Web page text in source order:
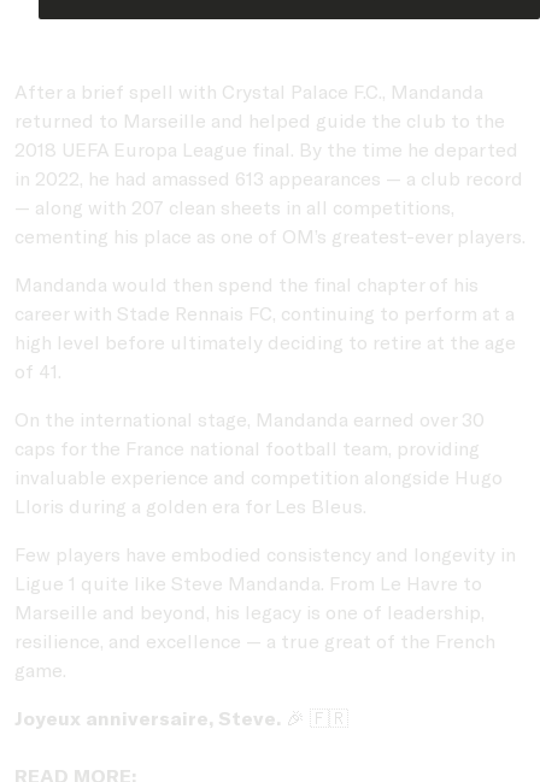
After a brief spell with Crystal Palace F.C., Mandanda
returned to Marseille and helped guide the club to the
2018 UEFA Europa League final. By the time he departed
in 2022, he had amassed 613 appearances — a club record
— along with 207 clean sheets in all competitions,
cementing his place as one of OM’s greatest-ever players.
Mandanda would then spend the final chapter of his
career with Stade Rennais FC, continuing to perform at a
high level before ultimately deciding to retire at the age
of 41.
On the international stage, Mandanda earned over 30
caps for the France national football team, providing
invaluable experience and competition alongside Hugo
Lloris during a golden era for Les Bleus.
Few players have embodied consistency and longevity in
Ligue 1 quite like Steve Mandanda. From Le Havre to
Marseille and beyond, his legacy is one of leadership,
resilience, and excellence — a true great of the French
game.
Joyeux anniversaire, Steve. 🎉 🇫🇷
READ MORE: